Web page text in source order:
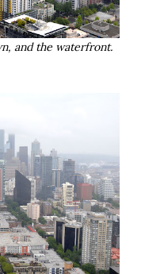
and the waterfront.